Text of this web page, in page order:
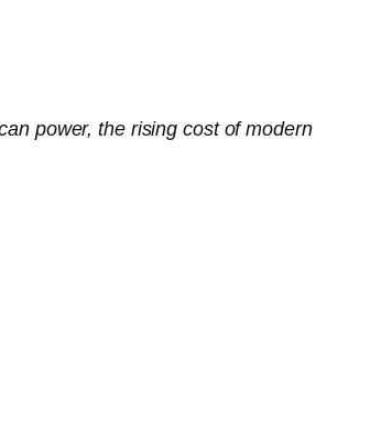
power, the rising cost of modern